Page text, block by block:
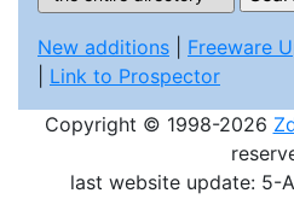
New additions Freeware
Link to Prospector
Copyright © 1998-2026
last website update: 5-